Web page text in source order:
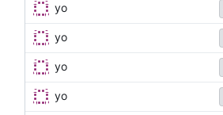
yo
yo
yo
yo